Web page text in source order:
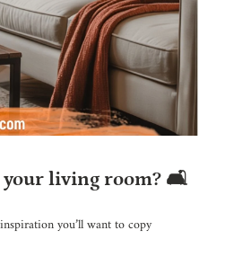
your living room? 🛋️
you’ll want to copy